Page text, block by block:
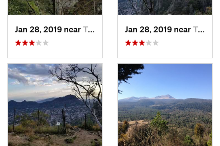
Jan 28, 2019 near Tepoztlán, MX Jan 28, 2019 near Tepoztlán, MX